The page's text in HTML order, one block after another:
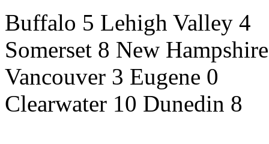
Buffalo 5 Lehigh Valley 4
Somerset 8 New
Vancouver 3 Eugene 0
Clearwater 10 Dunedin 8